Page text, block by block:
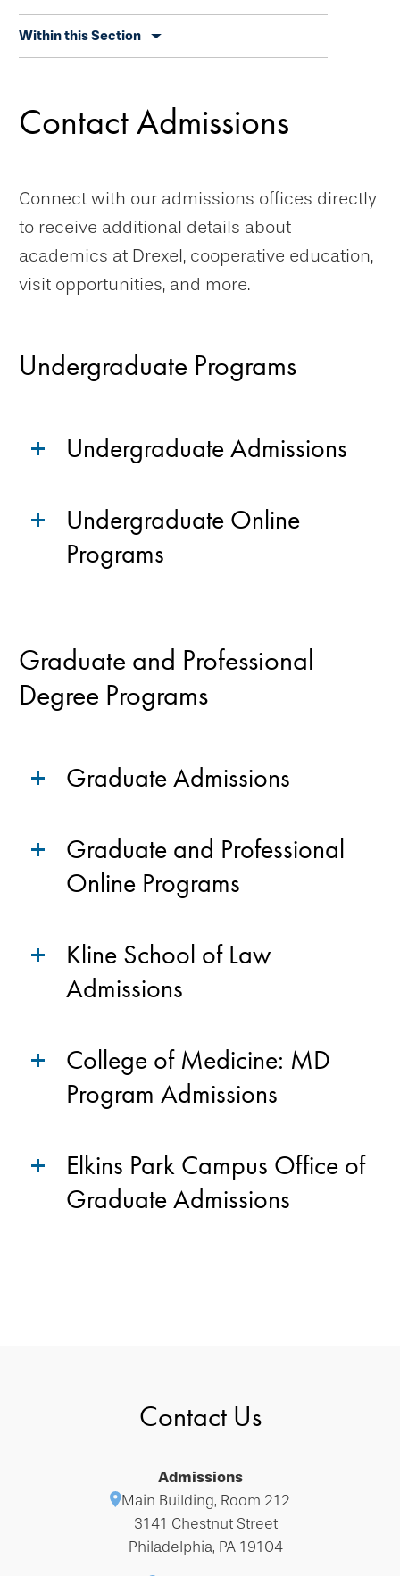
secondary
Within this Section
Contact Admissions
Connect with our admissions offices directly
to receive additional details about
academics at Drexel, cooperative education,
visit opportunities, and more.
Undergraduate Programs
Undergraduate Admissions
Undergraduate Online
Programs
Graduate and Professional
Degree Programs
Graduate Admissions
Graduate and Professional
Online Programs
Kline School of Law
Admissions
College of Medicine: MD
Program Admissions
Elkins Park Campus Office of
Graduate Admissions
Contact Us
Admissions
Main Building, Room 212
3141 Chestnut Street
Philadelphia, PA 19104